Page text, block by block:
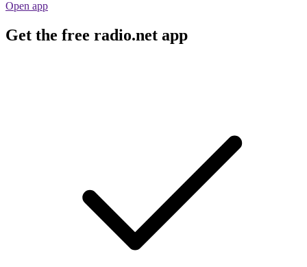
Open app
Get the free radio.net app